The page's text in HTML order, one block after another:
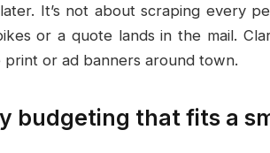
It’s not about scraping every
or a quote lands in the mail.
print or ad banners around town.
budgeting that fits a